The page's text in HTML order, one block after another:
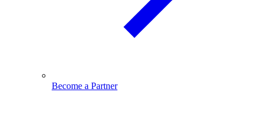
Become a Partner